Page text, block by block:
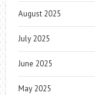
August 2025
July 2025
June 2025
May 2025